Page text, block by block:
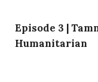
Episode 3 |
Humanitarian